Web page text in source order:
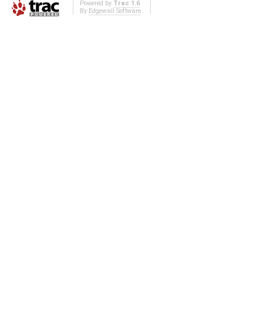
Powered by Trac 1.6
By Edgewall Software.